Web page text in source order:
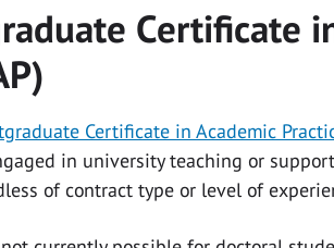
Certificate
Certificate in Academic
in university teaching or
of contract type or level of